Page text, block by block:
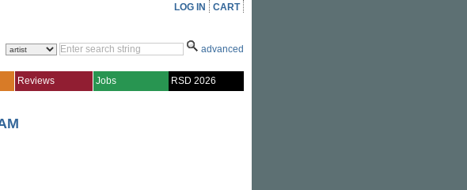
LOG IN CART
advanced
Reviews Jobs RSD 2026